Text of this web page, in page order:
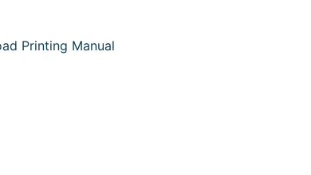
Printing Manual